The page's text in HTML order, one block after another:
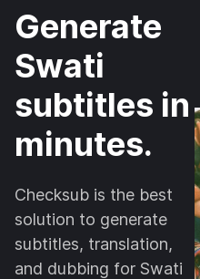
Generate
Swati
subtitles in
minutes.
Checksub is the best
solution to generate
subtitles, translation,
and dubbing for Swati